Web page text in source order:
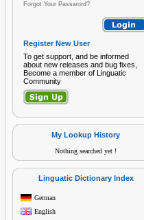
Forgot Your Password?
Register New User
To get support, and be informed
about new releases and bug fixes,
Become a member of Linguatic
Community
My Lookup History
Nothing searched yet !
Linguatic Dictionary Index
German
English